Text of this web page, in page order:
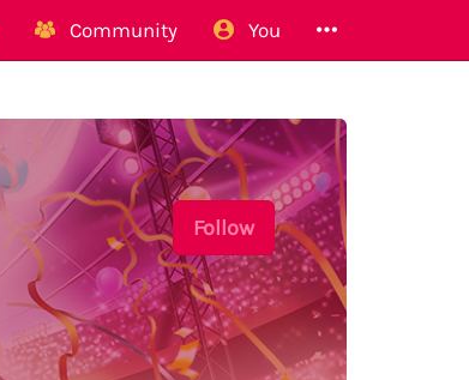
Community You
Follow